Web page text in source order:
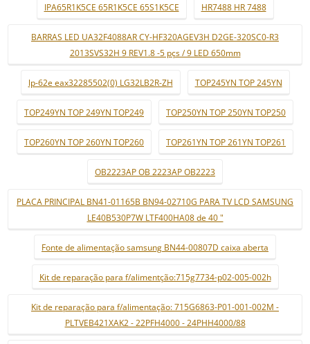
IPA65R1K5CE 65R1K5CE 65S1K5CE HR7488 HR 7488
BARRAS LED UA32F4088AR CY-HF320AGEV3H D2GE-320SC0-R3
2013SVS32H 9 REV1.8 -5 pçs / 9 LED 650mm
lp-62e eax32285502(0) LG32LB2R-ZH TOP245YN TOP 245YN
TOP249YN TOP 249YN TOP249 TOP250YN TOP 250YN TOP250
TOP260YN TOP 260YN TOP260 TOP261YN TOP 261YN TOP261
OB2223AP OB 2223AP OB2223
PLACA PRINCIPAL BN41-01165B BN94-02710G PARA TV LCD SAMSUNG
LE40B530P7W LTF400HA08 de 40 "
Fonte de alimentação samsung BN44-00807D caixa aberta
Kit de reparação para f/alimentção:715g7734-p02-005-002h
Kit de reparação para f/alimentação: 715G6863-P01-001-002M -
PLTVEB421XAK2 - 22PFH4000 - 24PHH4000/88